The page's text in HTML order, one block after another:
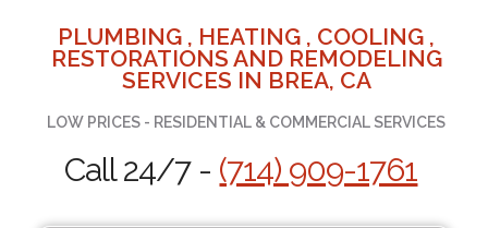
PLUMBING , HEATING , COOLING ,
RESTORATIONS AND REMODELING
SERVICES IN BREA, CA
LOW PRICES - RESIDENTIAL & COMMERCIAL SERVICES
Call 24/7 - (714) 909-1761